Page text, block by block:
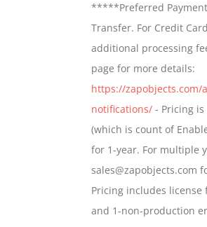
chosen
on
the
product
page
*****Preferred
Transfer. For Credit
additional processing
page for more details:
https://zapobjects.com/
notifications/ - Pricing
(which is count of
for 1-year. For multiple
sales@zapobjects.com
Pricing includes
and 1-non-production